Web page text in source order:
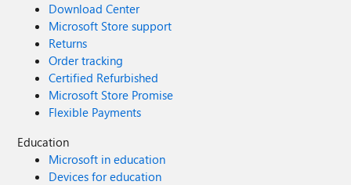
Download Center
Microsoft Store support
Returns
Order tracking
Certified Refurbished
Microsoft Store Promise
Flexible Payments
Education
Microsoft in education
Devices for education